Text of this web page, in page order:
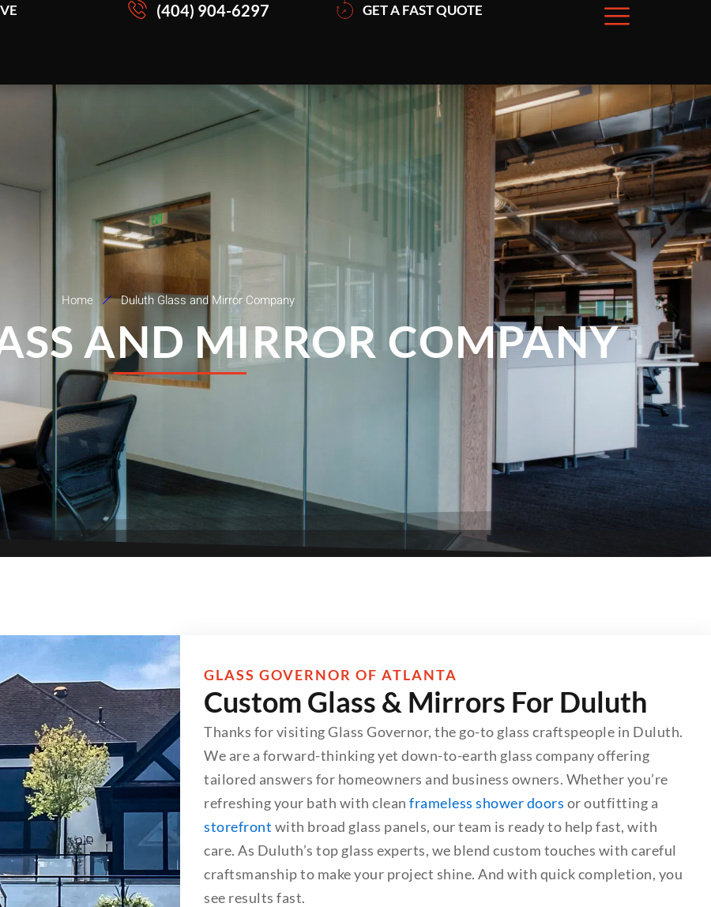
(404) 904-6297 GET A FAST QUOTE
Home Duluth Glass and Mirror Company
AND MIRROR COMPANY
GLASS GOVERNOR OF ATLANTA
Custom Glass & Mirrors For Duluth
Thanks for visiting Glass Governor, the go-to glass craftspeople in Duluth.
We are a forward-thinking yet down-to-earth glass company offering
tailored answers for homeowners and business owners. Whether you’re
refreshing your bath with clean frameless shower doors or outfitting a
storefront with broad glass panels, our team is ready to help fast, with
care. As Duluth’s top glass experts, we blend custom touches with careful
craftsmanship to make your project shine. And with quick completion, you
see results fast.